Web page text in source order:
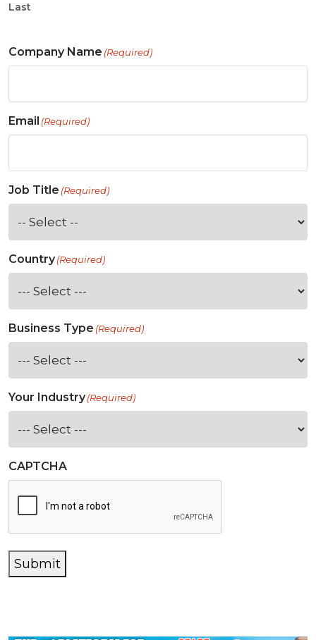
Last
Company Name (Required)
Email (Required)
Job Title (Required)
Country(Required)
Business Type (Required)
Your Industry(Required)
CAPTCHA
Submit